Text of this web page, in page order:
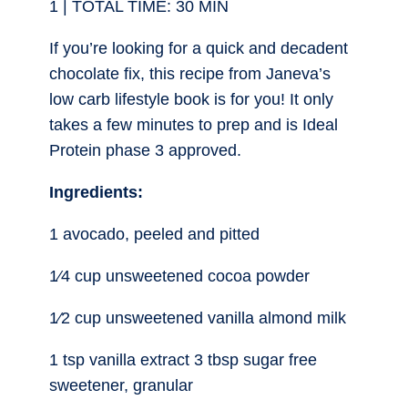
1 | TOTAL TIME: 30 MIN
If you’re looking for a quick and decadent
chocolate fix, this recipe from Janeva’s
low carb lifestyle book is for you! It only
takes a few minutes to prep and is Ideal
Protein phase 3 approved.
Ingredients:
1 avocado, peeled and pitted
1⁄4 cup unsweetened cocoa powder
1⁄2 cup unsweetened vanilla almond milk
1 tsp vanilla extract 3 tbsp sugar free
sweetener, granular